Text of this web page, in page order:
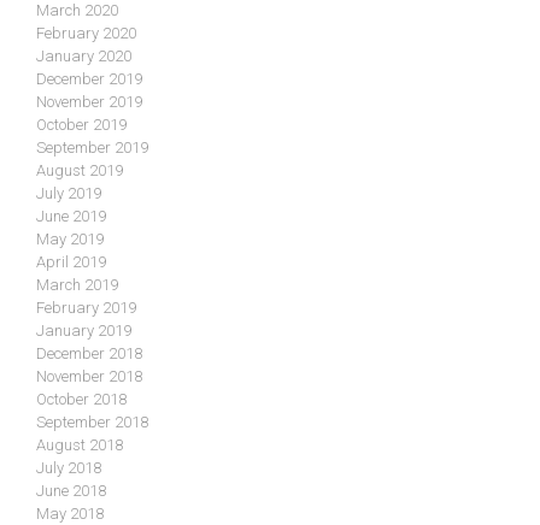
March 2020
February 2020
January 2020
December 2019
November 2019
October 2019
September 2019
August 2019
July 2019
June 2019
May 2019
April 2019
March 2019
February 2019
January 2019
December 2018
November 2018
October 2018
September 2018
August 2018
July 2018
June 2018
May 2018